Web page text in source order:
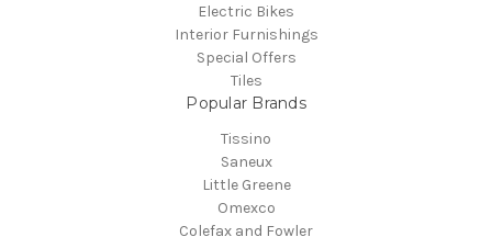
Electric Bikes
Interior Furnishings
Special Offers
Tiles
Popular Brands
Tissino
Saneux
Little Greene
Omexco
Colefax and Fowler